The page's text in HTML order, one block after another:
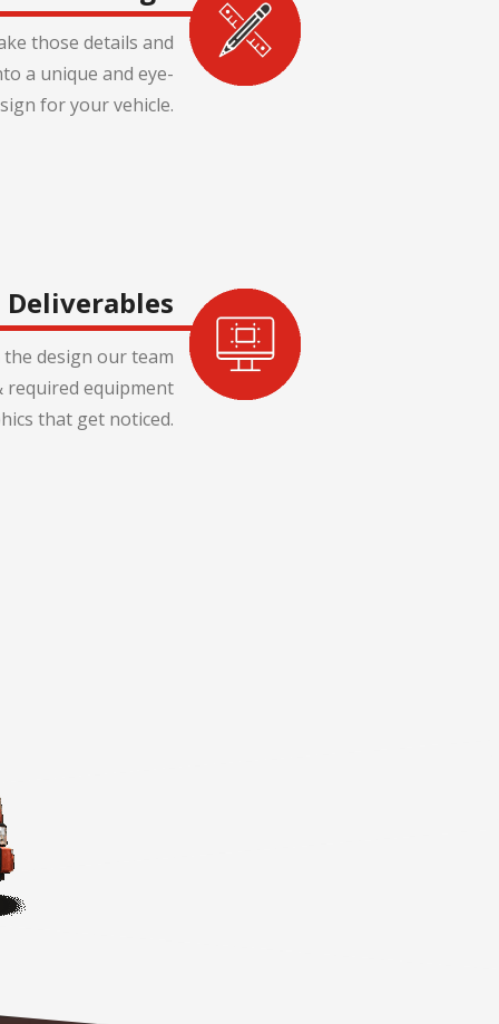
those details and
a unique and eye-
for your vehicle.
Deliverables
design our team
required equipment
that get noticed.